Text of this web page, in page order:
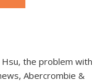
the problem with
Abercrombie &